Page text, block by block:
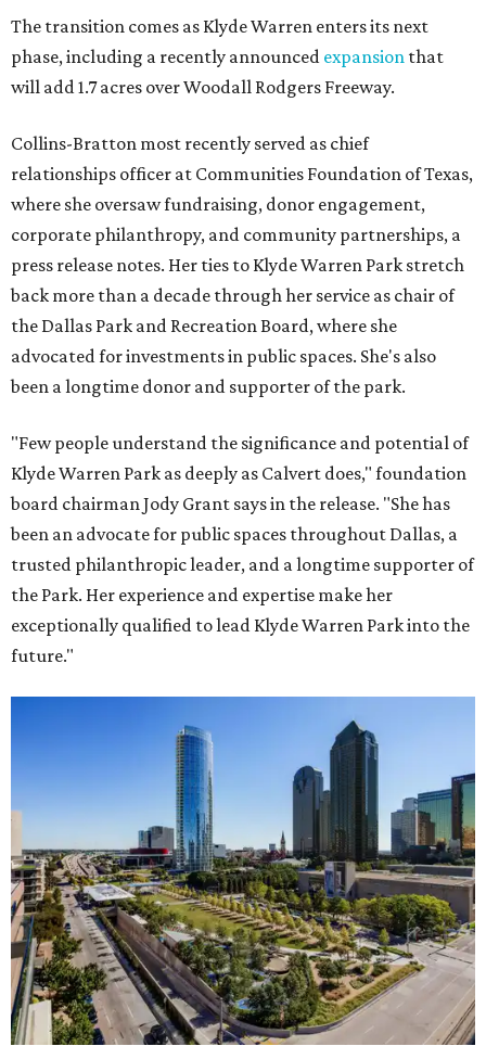
The transition comes as Klyde Warren enters its next
phase, including a recently announced expansion that
will add 1.7 acres over Woodall Rodgers Freeway.
Collins-Bratton most recently served as chief
relationships officer at Communities Foundation of Texas,
where she oversaw fundraising, donor engagement,
corporate philanthropy, and community partnerships, a
press release notes. Her ties to Klyde Warren Park stretch
back more than a decade through her service as chair of
the Dallas Park and Recreation Board, where she
advocated for investments in public spaces. She's also
been a longtime donor and supporter of the park.
"Few people understand the significance and potential of
Klyde Warren Park as deeply as Calvert does," foundation
board chairman Jody Grant says in the release. "She has
been an advocate for public spaces throughout Dallas, a
trusted philanthropic leader, and a longtime supporter of
the Park. Her experience and expertise make her
exceptionally qualified to lead Klyde Warren Park into the
future."